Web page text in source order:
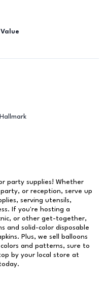
party supplies! Whether
or reception, serve up
serving utensils,
If you're hosting a
or other get-together,
and solid-color disposable
Plus, we sell balloons
and patterns, sure to
by your local store at